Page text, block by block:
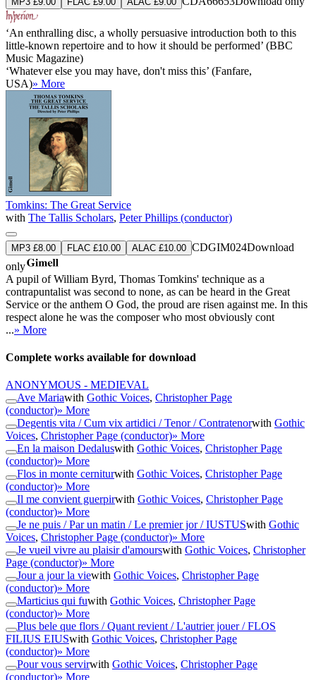
‘An enthralling disc, a wholly persuasive introduction both to this
little-known repertoire and to how it should be performed’ (BBC
Music Magazine)
‘Whatever else you may have, don't miss this’ (Fanfare,
USA)» More
Tomkins: The Great Service
with The Tallis Scholars, Peter Phillips (conductor)
MP3 £8.00 FLAC £10.00 ALAC £10.00 CDGIM024Download
only
A pupil of William Byrd, Thomas Tomkins' technique as a
contrapuntalist was second to none, as can be heard in the Great
Service or the anthem O God, the proud are risen against me. In this
respect alone he was the composer who most obviously cont
...» More
Complete works available for download
ANONYMOUS - MEDIEVAL
Ave Mariawith Gothic Voices, Christopher Page
(conductor)» More
Degentis vita / Cum vix artidici / Tenor / Contratenorwith Gothic
Voices, Christopher Page (conductor)» More
En la maison Dedaluswith Gothic Voices, Christopher Page
(conductor)» More
Flos in monte cerniturwith Gothic Voices, Christopher Page
(conductor)» More
Il me convient guerpirwith Gothic Voices, Christopher Page
(conductor)» More
Je ne puis / Par un matin / Le premier jor / IUSTUSwith Gothic
Voices, Christopher Page (conductor)» More
Je vueil vivre au plaisir d'amourswith Gothic Voices, Christopher
Page (conductor)» More
Jour a jour la viewith Gothic Voices, Christopher Page
(conductor)» More
Marticius qui fuwith Gothic Voices, Christopher Page
(conductor)» More
Plus bele que flors / Quant revient / L'autrier jouer / FLOS
FILIUS EIUSwith Gothic Voices, Christopher Page
(conductor)» More
Pour vous servirwith Gothic Voices, Christopher Page
(conductor)» More